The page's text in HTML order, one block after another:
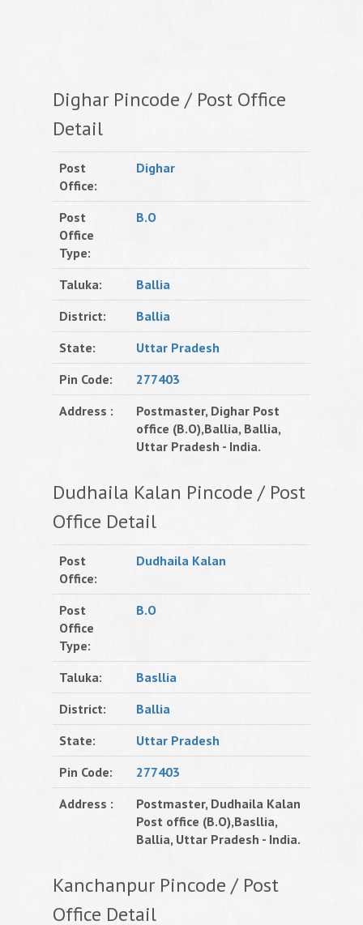
Dighar Pincode / Post Office
Detail
Post
Office:
Dighar
Post
Office
Type:
B.O
Taluka:
Ballia
District:
Ballia
State:
Uttar Pradesh
Pin Code:
277403
Address :
Postmaster, Dighar Post
office (B.O),Ballia, Ballia,
Uttar Pradesh - India.
Dudhaila Kalan Pincode / Post
Office Detail
Post
Office:
Dudhaila Kalan
Post
Office
Type:
B.O
Taluka:
Basllia
District:
Ballia
State:
Uttar Pradesh
Pin Code:
277403
Address :
Postmaster, Dudhaila Kalan
Post office (B.O),Basllia,
Ballia, Uttar Pradesh - India.
Kanchanpur Pincode / Post
Office Detail